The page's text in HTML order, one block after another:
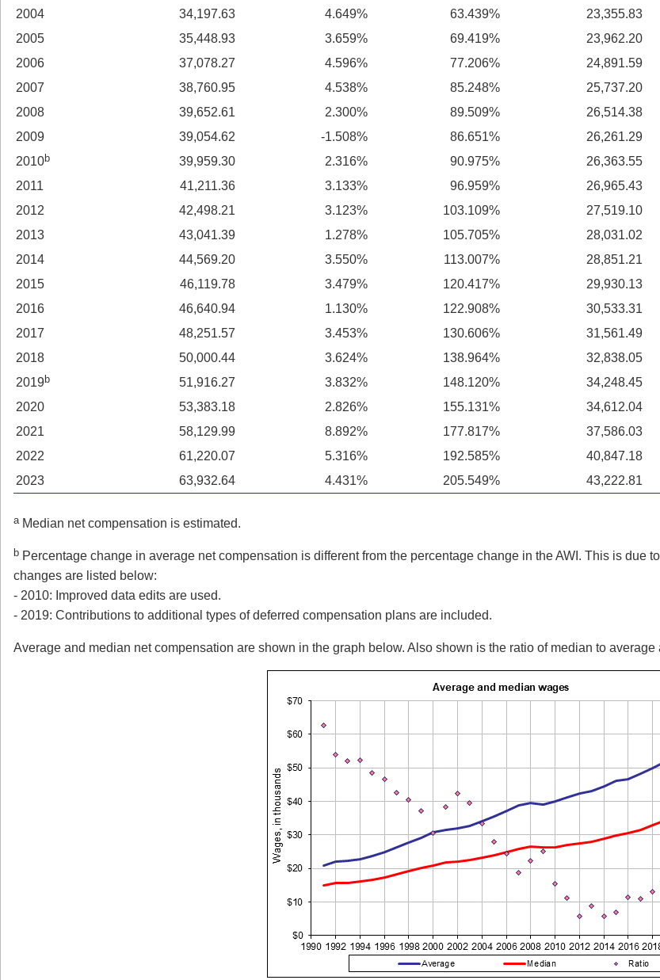
2004
34,197.63 4.649% 63.439% 23,355.83
2005
35,448.93 3.659% 69.419% 23,962.20
2006
37,078.27 4.596% 77.206% 24,891.59
2007
38,760.95 4.538% 85.248% 25,737.20
2008
39,652.61 2.300% 89.509% 26,514.38
2009
39,054.62 -1.508% 86.651% 26,261.29
2010b 39,959.30 2.316% 90.975% 26,363.55
2011
41,211.36 3.133% 96.959% 26,965.43
2012
42,498.21 3.123% 103.109% 27,519.10
2013
43,041.39 1.278% 105.705% 28,031.02
2014
44,569.20 3.550% 113.007% 28,851.21
2015
46,119.78 3.479% 120.417% 29,930.13
2016
46,640.94 1.130% 122.908% 30,533.31
2017
48,251.57 3.453% 130.606% 31,561.49
2018
50,000.44 3.624% 138.964% 32,838.05
2019b 51,916.27 3.832% 148.120% 34,248.45
2020
53,383.18 2.826% 155.131% 34,612.04
2021
58,129.99 8.892% 177.817% 37,586.03
2022
61,220.07 5.316% 192.585% 40,847.18
2023
63,932.64 4.431% 205.549% 43,222.81
aMedian net compensation is estimated.
b Percentage change in average net compensation is different from the percentage change in the AWI. This is due
changes are listed below:
- 2010: Improved data edits are used.
- 2019: Contributions to additional types of deferred compensation plans are included.
Average and median net compensation are shown in the graph below. Also shown is the ratio of median to average